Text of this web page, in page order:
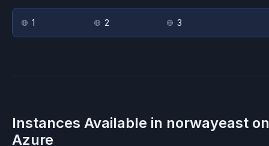
1 2 3
Instances Available in norwayeast on
Azure